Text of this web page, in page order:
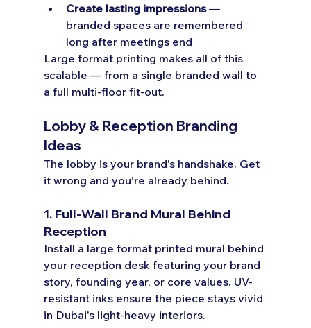
Create lasting impressions —
branded spaces are remembered
long after meetings end
Large format printing makes all of this
scalable — from a single branded wall to
a full multi-floor fit-out.
Lobby & Reception Branding
Ideas
The lobby is your brand's handshake. Get
it wrong and you're already behind.
1. Full-Wall Brand Mural Behind
Reception
Install a large format printed mural behind
your reception desk featuring your brand
story, founding year, or core values. UV-
resistant inks ensure the piece stays vivid
in Dubai's light-heavy interiors.